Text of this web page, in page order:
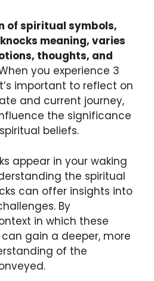
of spiritual symbols,
meaning, varies
thoughts, and
you experience 3
important to reflect on
and current journey,
the significance
beliefs.
appear in your waking
the spiritual
can offer insights into
By
in which these
gain a deeper, more
of the